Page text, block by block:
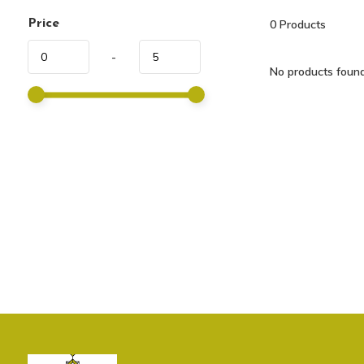
Price
-
0Products
No products